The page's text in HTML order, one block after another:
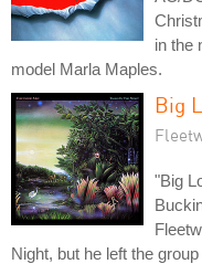
in the
model Marla Maples.
Big
"Big
Night, but he left the